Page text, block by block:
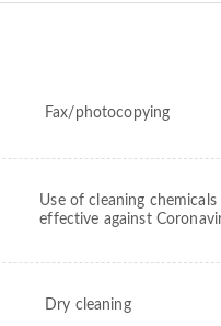
Fax/photocopying
Use of cleaning
effective against
Dry cleaning